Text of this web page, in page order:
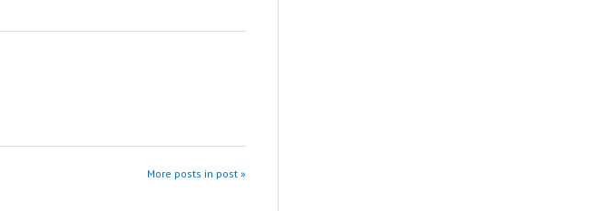
More posts in post »